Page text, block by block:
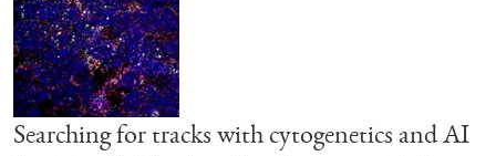
Searching for tracks with cytogenetics and AI